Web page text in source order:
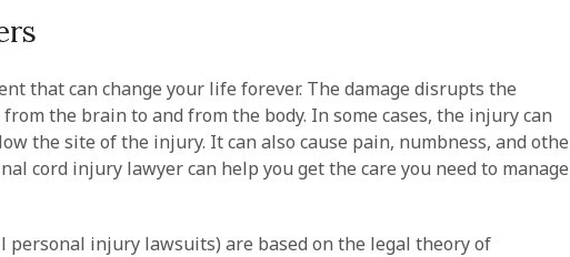
that can change your life forever. The damage disrupts the
the brain to and from the body. In some cases, the injury can
the site of the injury. It can also cause pain, numbness, and
cord injury lawyer can help you get the care you need to manage
injury lawsuits) are based on the legal theory of